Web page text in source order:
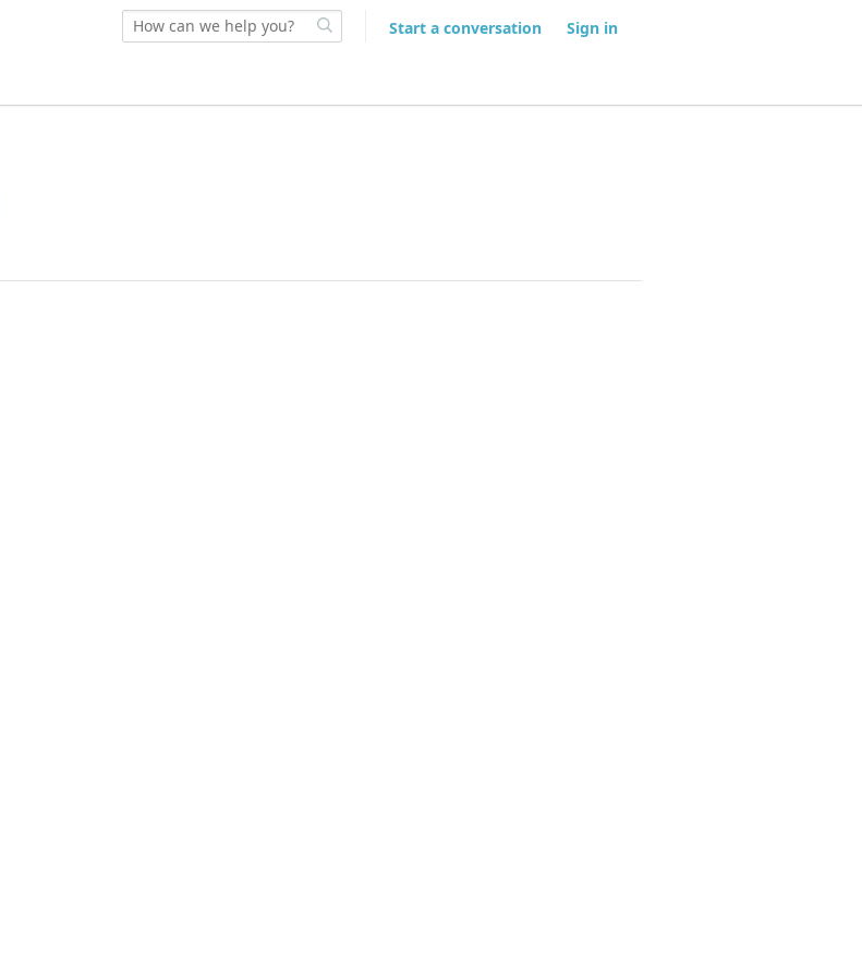
Start a conversation Sign in